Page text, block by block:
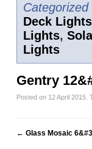
Categorized |
Deck Lights
Lights,
Lights
Gentry
Posted on 12 April 2015.
← Glass Mosaic